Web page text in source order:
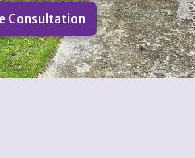
Consultation